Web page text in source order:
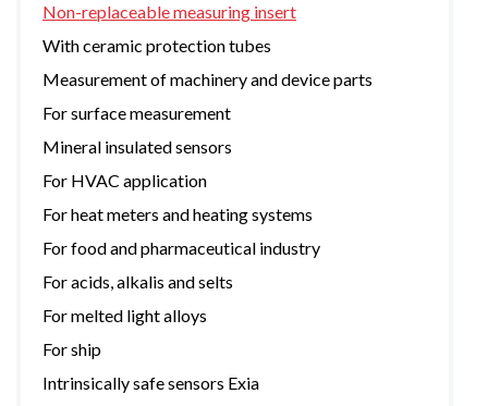
Non-replaceable measuring insert
With ceramic protection tubes
Measurement of machinery and device parts
For surface measurement
Mineral insulated sensors
For HVAC application
For heat meters and heating systems
For food and pharmaceutical industry
For acids, alkalis and selts
For melted light alloys
For ship
Intrinsically safe sensors Exia